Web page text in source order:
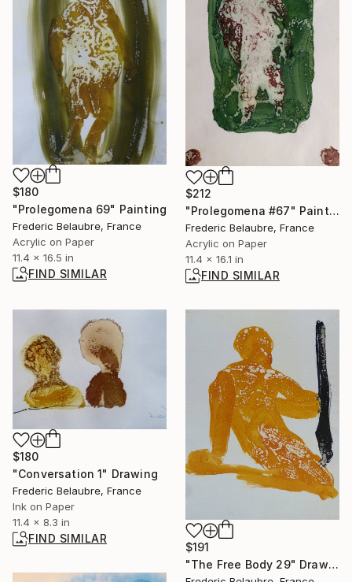
$180
"Prolegomena 69" Painting
Frederic Belaubre, France
Acrylic on Paper
11.4 x 16.5 in
FIND SIMILAR
$212
"Prolegomena #67" Painting
Frederic Belaubre, France
Acrylic on Paper
11.4 x 16.1 in
FIND SIMILAR
$180
"Conversation 1" Drawing
Frederic Belaubre, France
Ink on Paper
11.4 x 8.3 in
FIND SIMILAR
$191
"The Free Body 29" Drawing